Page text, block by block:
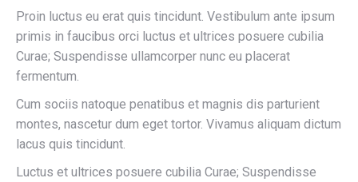
Proin luctus eu erat quis tincidunt. Vestibulum ante ipsum
primis in faucibus orci luctus et ultrices posuere cubilia
Curae; Suspendisse ullamcorper nunc eu placerat
fermentum.
Cum sociis natoque penatibus et magnis dis parturient
montes, nascetur dum eget tortor. Vivamus aliquam dictum
lacus quis tincidunt.
Luctus et ultrices posuere cubilia Curae; Suspendisse